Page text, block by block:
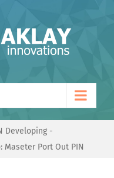
Developing
Maseter Port Out PIN